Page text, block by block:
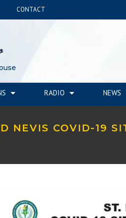
CONTACT
RADIO NEWS
NEVIS COVID-19